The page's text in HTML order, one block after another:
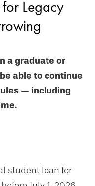
Legacy
a graduate or
able to continue
— including
student loan for